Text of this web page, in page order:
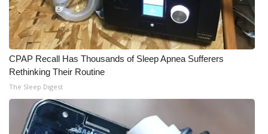
What’s On
Ion Plus
ABOUT US
FCC Applications
About WCBI-TV
CPAP Recall Has Thousands of Sleep Apnea Sufferers
Rethinking Their Routine
The Sleep Digest